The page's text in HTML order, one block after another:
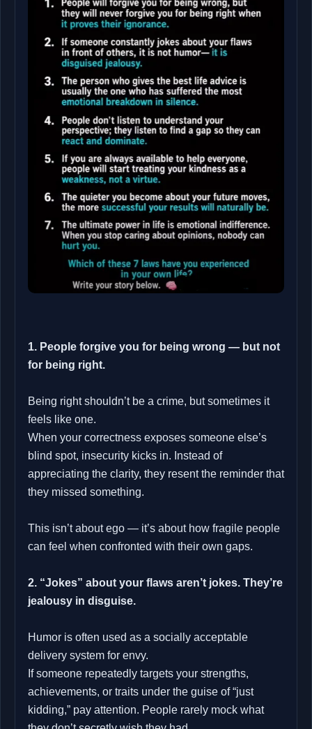
1. People forgive you for being wrong — but not
for being right.
Being right shouldn’t be a crime, but sometimes it
feels like one.
When your correctness exposes someone else’s
blind spot, insecurity kicks in. Instead of
appreciating the clarity, they resent the reminder that
they missed something.
This isn’t about ego — it’s about how fragile people
can feel when confronted with their own gaps.
2. “Jokes” about your flaws aren’t jokes. They’re
jealousy in disguise.
Humor is often used as a socially acceptable
delivery system for envy.
If someone repeatedly targets your strengths,
achievements, or traits under the guise of “just
kidding,” pay attention. People rarely mock what